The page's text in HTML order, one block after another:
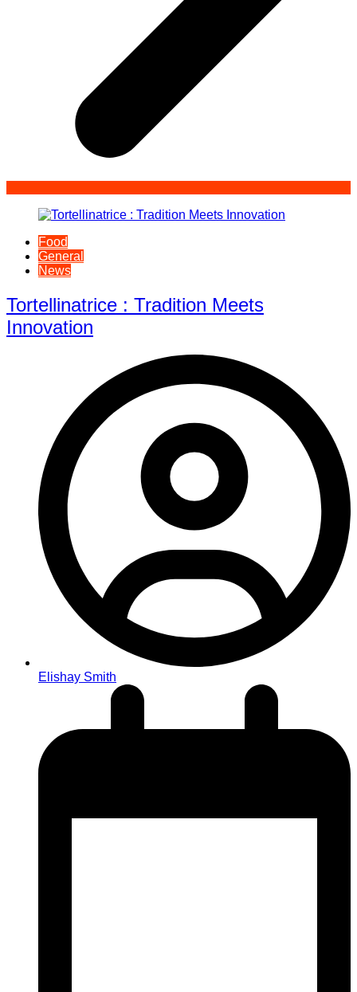
Food
General
News
Tortellinatrice : Tradition Meets
Innovation
Elishay Smith